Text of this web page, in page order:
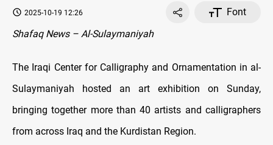
2025-10-19 12:26
Font
Shafaq News – Al-Sulaymaniyah
The Iraqi Center for Calligraphy and Ornamentation in al-
Sulaymaniyah hosted an art exhibition on Sunday,
bringing together more than 40 artists and calligraphers
from across Iraq and the Kurdistan Region.